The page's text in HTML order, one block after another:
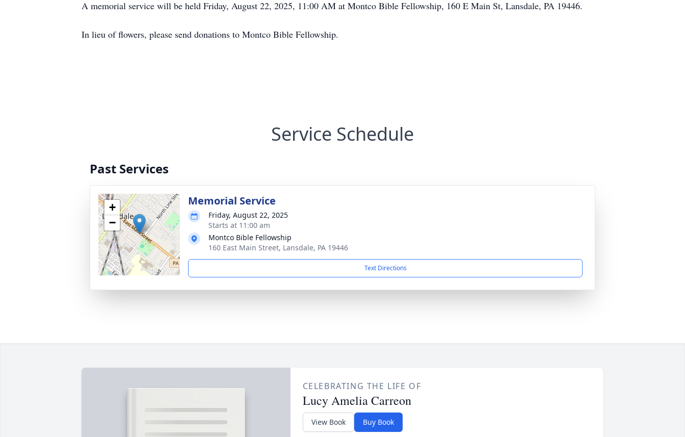
A memorial service will be held Friday, August 22, 2025, 11:00 AM at Montco Bible Fellowship, 160 E Main St, Lansdale, PA 19446.
In lieu of flowers, please send donations to Montco Bible Fellowship.
Service Schedule
Past Services
+
−
Memorial Service
Friday, August 22, 2025
Starts at 11:00 am
Montco Bible Fellowship
160 East Main Street, Lansdale, PA 19446
Text Directions
CELEBRATING THE LIFE OF
Lucy Amelia Carreon
View Book Buy Book